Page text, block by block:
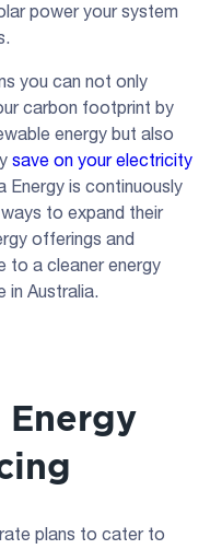
power your system
you can not only
carbon footprint by
energy but also
save on your electricity
Energy is continuously
to expand their
offerings and
to a cleaner energy
in Australia.
plans to cater to